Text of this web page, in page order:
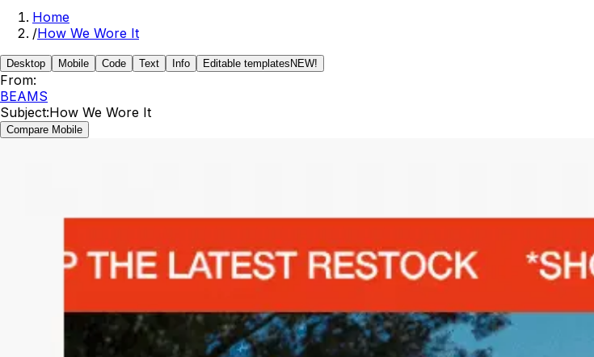
Home
/How We Wore It
Desktop Mobile Code Text Info Editable templates NEW!
From:
BEAMS
Subject:How We Wore It
Compare Mobile